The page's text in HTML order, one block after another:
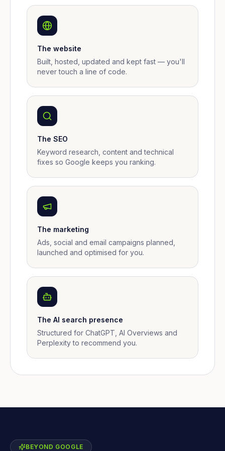
The website
Built, hosted, updated and kept fast — you'll
never touch a line of code.
The SEO
Keyword research, content and technical
fixes so Google keeps you ranking.
The marketing
Ads, social and email campaigns planned,
launched and optimised for you.
The AI search presence
Structured for ChatGPT, AI Overviews and
Perplexity to recommend you.
BEYOND GOOGLE